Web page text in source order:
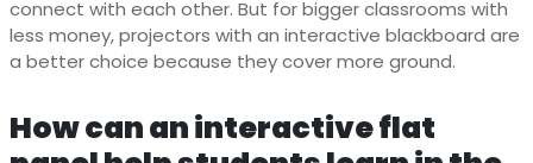
connect with each other. But for bigger classrooms with
less money, projectors with an interactive blackboard are
a better choice because they cover more ground.
How can an interactive flat